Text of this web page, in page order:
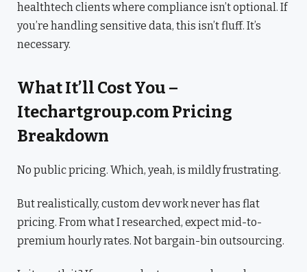
healthtech clients where compliance isn’t optional. If
you’re handling sensitive data, this isn’t fluff. It’s
necessary.
What It’ll Cost You –
Itechartgroup.com Pricing
Breakdown
No public pricing. Which, yeah, is mildly frustrating.
But realistically, custom dev work never has flat
pricing. From what I researched, expect mid-to-
premium hourly rates. Not bargain-bin outsourcing.